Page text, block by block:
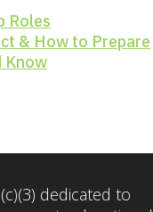
Roles
& How to Prepare
Know
dedicated to